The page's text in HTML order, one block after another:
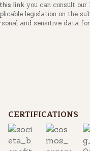
link you can consult
legislation on the
and sensitive data
CERTIFICATIONS